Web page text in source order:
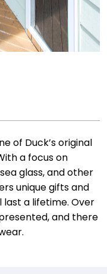
of Duck’s original
a focus on
glass, and other
unique gifts and
a lifetime. Over
and there